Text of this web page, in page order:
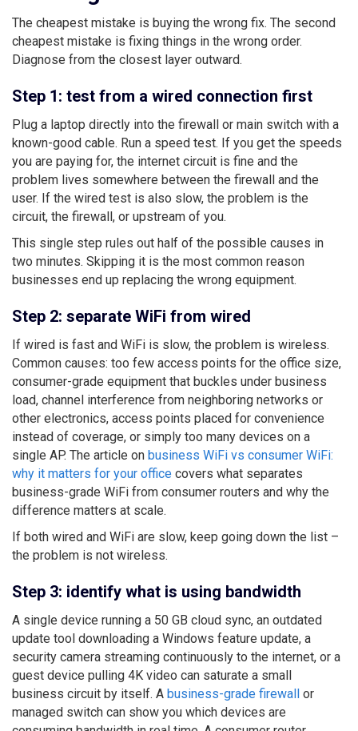
The cheapest mistake is buying the wrong fix. The second
cheapest mistake is fixing things in the wrong order.
Diagnose from the closest layer outward.
Step 1: test from a wired connection first
Plug a laptop directly into the firewall or main switch with a
known-good cable. Run a speed test. If you get the speeds
you are paying for, the internet circuit is fine and the
problem lives somewhere between the firewall and the
user. If the wired test is also slow, the problem is the
circuit, the firewall, or upstream of you.
This single step rules out half of the possible causes in
two minutes. Skipping it is the most common reason
businesses end up replacing the wrong equipment.
Step 2: separate WiFi from wired
If wired is fast and WiFi is slow, the problem is wireless.
Common causes: too few access points for the office size,
consumer-grade equipment that buckles under business
load, channel interference from neighboring networks or
other electronics, access points placed for convenience
instead of coverage, or simply too many devices on a
single AP. The article on business WiFi vs consumer WiFi:
why it matters for your office covers what separates
business-grade WiFi from consumer routers and why the
difference matters at scale.
If both wired and WiFi are slow, keep going down the list –
the problem is not wireless.
Step 3: identify what is using bandwidth
A single device running a 50 GB cloud sync, an outdated
update tool downloading a Windows feature update, a
security camera streaming continuously to the internet, or a
guest device pulling 4K video can saturate a small
business circuit by itself. A business-grade firewall or
managed switch can show you which devices are